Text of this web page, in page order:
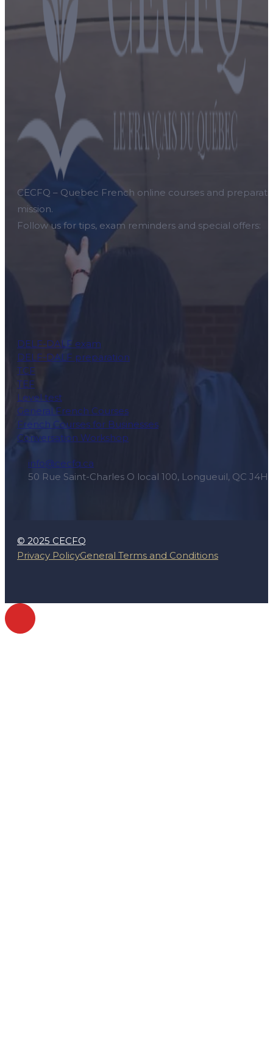
CECFQ – Quebec French online courses and
mission.
Follow us for tips, exam reminders and special offers:
DELF-DALF exam
DELF-DALF preparation
TCF
TEF
Level test
General French Courses
French Courses for Businesses
Conversation Workshop
info@cecfq.ca
50 Rue Saint-Charles O local 100, Longueuil, QC J4H
© 2025 CECFQ
Privacy PolicyGeneral Terms and Conditions